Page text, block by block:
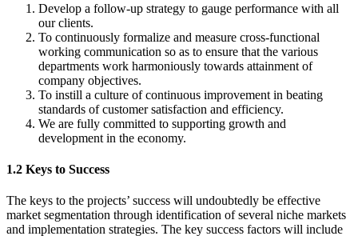
Develop a follow-up strategy to gauge performance with all
our clients.
To continuously formalize and measure cross-functional
working communication so as to ensure that the various
departments work harmoniously towards attainment of
company objectives.
To instill a culture of continuous improvement in beating
standards of customer satisfaction and efficiency.
We are fully committed to supporting growth and
development in the economy.
1.2 Keys to Success
The keys to the projects’ success will undoubtedly be effective
market segmentation through identification of several niche markets
and implementation strategies. The key success factors will include